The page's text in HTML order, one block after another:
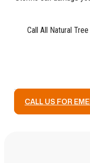
Call All Natural
CALL US FOR